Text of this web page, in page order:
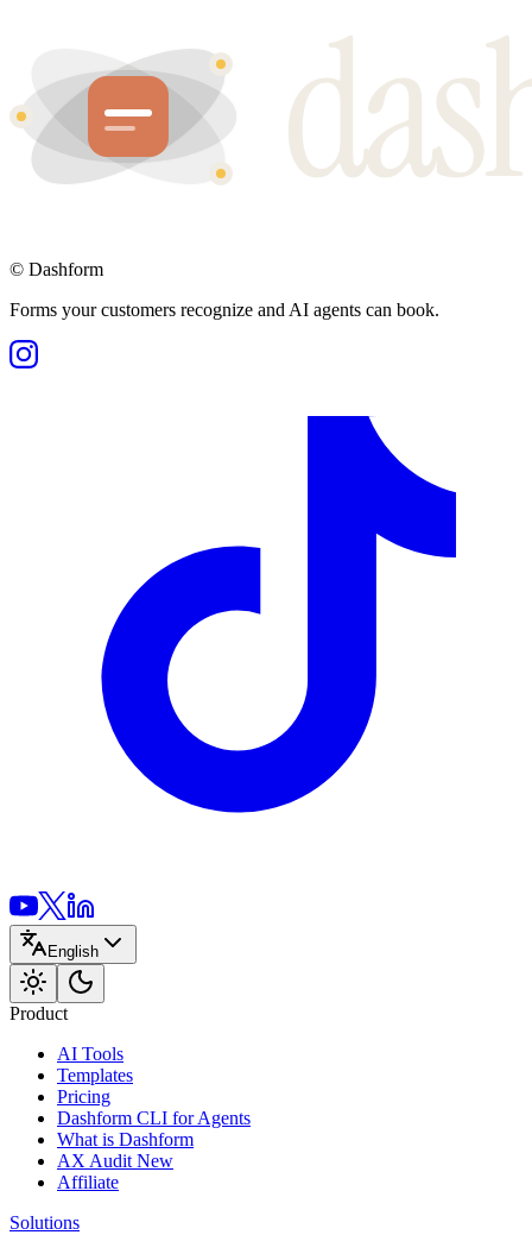
© Dashform
Forms your customers recognize and AI agents can book.
English
Product
AI Tools
Templates
Pricing
Dashform CLI for Agents
What is Dashform
AX Audit New
Affiliate
Solutions